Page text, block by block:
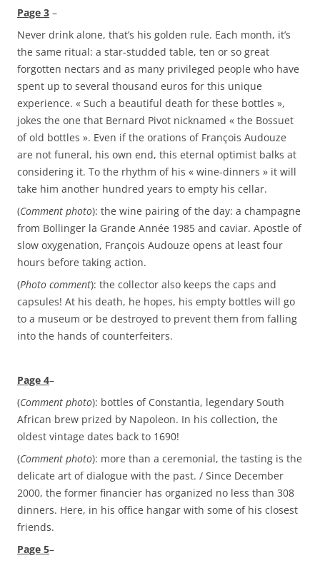
Page 3 –
Never drink alone, that’s his golden rule. Each month, it’s
the same ritual: a star-studded table, ten or so great
forgotten nectars and as many privileged people who have
spent up to several thousand euros for this unique
experience. « Such a beautiful death for these bottles »,
jokes the one that Bernard Pivot nicknamed « the Bossuet
of old bottles ». Even if the orations of François Audouze
are not funeral, his own end, this eternal optimist balks at
considering it. To the rhythm of his « wine-dinners » it will
take him another hundred years to empty his cellar.
(Comment photo): the wine pairing of the day: a champagne
from Bollinger la Grande Année 1985 and caviar. Apostle of
slow oxygenation, François Audouze opens at least four
hours before taking action.
(Photo comment): the collector also keeps the caps and
capsules! At his death, he hopes, his empty bottles will go
to a museum or be destroyed to prevent them from falling
into the hands of counterfeiters.
Page 4–
(Comment photo): bottles of Constantia, legendary South
African brew prized by Napoleon. In his collection, the
oldest vintage dates back to 1690!
(Comment photo): more than a ceremonial, the tasting is the
delicate art of dialogue with the past. / Since December
2000, the former financier has organized no less than 308
dinners. Here, in his office hangar with some of his closest
friends.
Page 5–